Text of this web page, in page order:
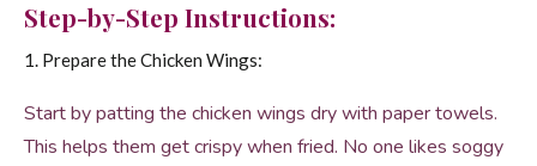
Step-by-Step Instructions:
1. Prepare the Chicken Wings:
Start by patting the chicken wings dry with paper towels.
This helps them get crispy when fried. No one likes soggy